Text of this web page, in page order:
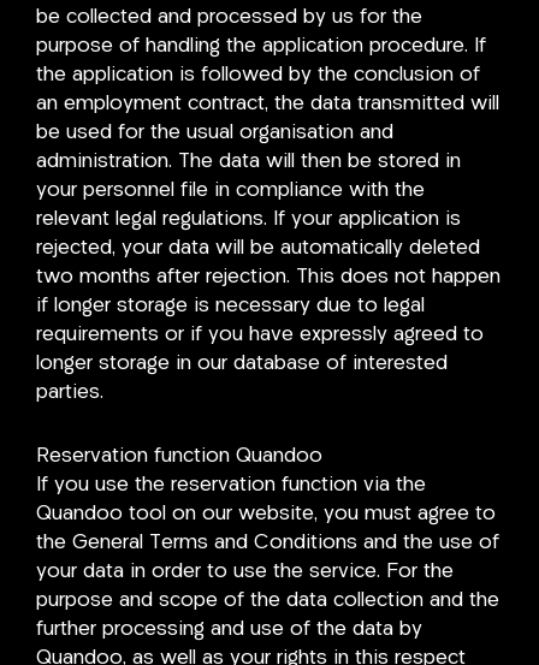
be collected and processed by us for the
purpose of handling the application procedure. If
the application is followed by the conclusion of
an employment contract, the data transmitted will
be used for the usual organisation and
administration. The data will then be stored in
your personnel file in compliance with the
relevant legal regulations. If your application is
rejected, your data will be automatically deleted
two months after rejection. This does not happen
if longer storage is necessary due to legal
requirements or if you have expressly agreed to
longer storage in our database of interested
parties.
Reservation function Quandoo
If you use the reservation function via the
Quandoo tool on our website, you must agree to
the General Terms and Conditions and the use of
your data in order to use the service. For the
purpose and scope of the data collection and the
further processing and use of the data by
Quandoo, as well as your rights in this respect